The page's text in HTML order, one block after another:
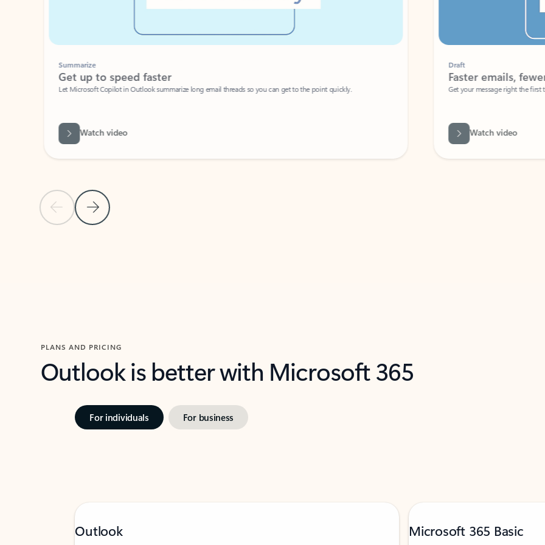
Previous Slide
Next Slide
Summarize
Get up to speed faster ​
Let Microsoft Copilot in Outlook summarize long email threads so you can get to the point quickly.
Watch video
Faster emails, fewer
Get your message right the first time
Watch video
PLANS AND PRICING
Outlook is better with Microsoft 365
For individuals For business
Outlook Microsoft 365 Basic